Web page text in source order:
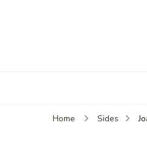
Home Sides